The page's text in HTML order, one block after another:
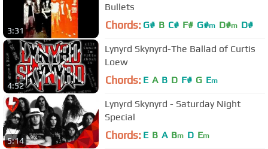
3:31
Bullets
Chords: G# B C# F# G#m D#m D#
4:52
Lynyrd Skynyrd-The Ballad of Curtis
Loew
Chords: E A B D F# G Em
5:14
Lynyrd Skynyrd - Saturday Night
Special
Chords: E B A Bm D Em